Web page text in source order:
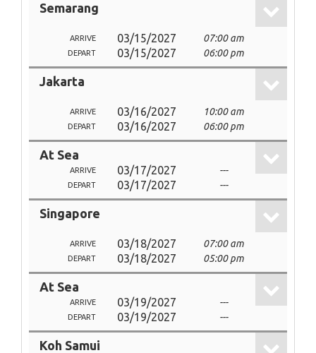
Semarang
ARRIVE 03/15/2027 07:00 am
DEPART 03/15/2027 06:00 pm
Jakarta
ARRIVE 03/16/2027 10:00 am
DEPART 03/16/2027 06:00 pm
At Sea
ARRIVE 03/17/2027 ---
DEPART 03/17/2027 ---
Singapore
ARRIVE 03/18/2027 07:00 am
DEPART 03/18/2027 05:00 pm
At Sea
ARRIVE 03/19/2027 ---
DEPART 03/19/2027 ---
Koh Samui